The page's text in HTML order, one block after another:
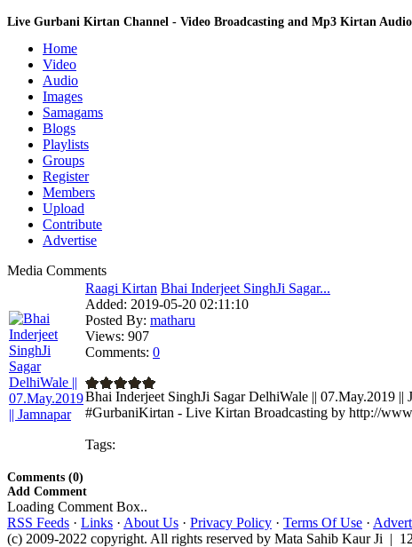
Live Gurbani Kirtan Channel - Video Broadcasting and Mp3 Kirtan
Home
Video
Audio
Images
Samagams
Blogs
Playlists
Groups
Register
Members
Upload
Contribute
Advertise
Media Comments
Raagi Kirtan Bhai Inderjeet SinghJi Sagar...
Added: 2019-05-20 02:11:10
Posted By: matharu
Views: 907
Comments: 0
Bhai Inderjeet SinghJi Sagar DelhiWale || 07.May.2019 ||
#GurbaniKirtan - Live Kirtan Broadcasting by http://
Tags:
Comments (0)
Add Comment
Loading Comment Box..
RSS Feeds · Links · About Us · Privacy Policy · Terms Of Use ·
(c) 2009-2022 copyright. All rights reserved by Mata Sahib Kaur Ji |